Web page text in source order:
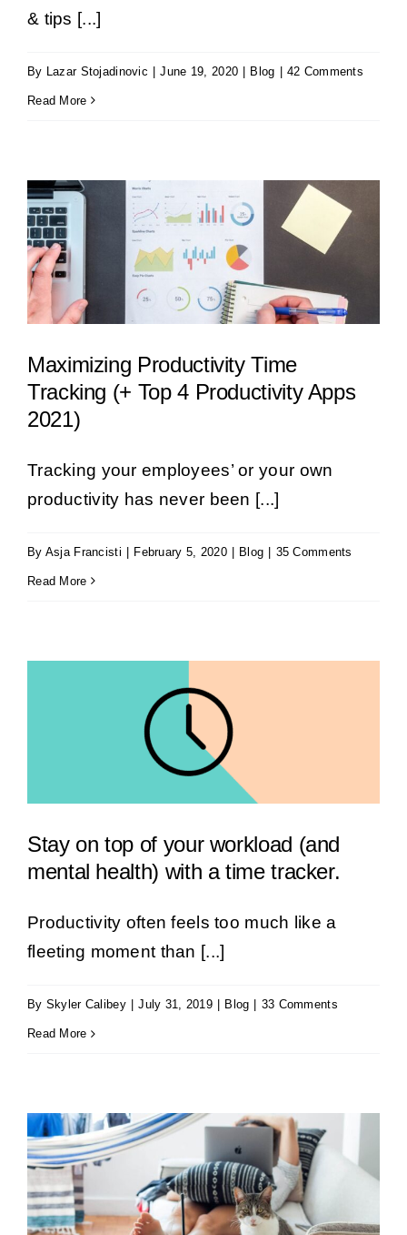
& tips [...]
By Lazar Stojadinovic June 19, 2020 Blog 42 Comments
Read More
Maximizing Productivity Time
Tracking (+ Top 4 Productivity Apps
2021)
Tracking your employees’ or your own
productivity has never been [...]
By Asja Francisti | February 5, 2020 | Blog | 35 Comments
Read More
Stay on top of your workload (and
mental health) with a time tracker.
Productivity often feels too much like a
fleeting moment than [...]
By Skyler Calibey July 31, 2019 Blog 33 Comments
Read More